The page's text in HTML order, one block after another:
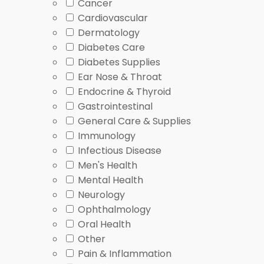
MOTS-Cpages, often grouped with metabolism
GHK-Cu pages, sometimes referenced in
For broader context, you can read about stress
Dispensing is handled through licensed Canadian
How to Choose
Choosing Peptides starts with matching the listing
clinician handy when you browse.
Key things to compare
Intended use category, such as sleep, skin, or
Form and route, including topical, oral, or
Whether the item is prescription-only or has
Cancer
Cardiovascular
Dermatology
Diabetes Care
Diabetes Supplies
Ear Nose & Throat
Endocrine & Thyroid
Gastrointestinal
General Care & Supplies
Immunology
Infectious Disease
Men's Health
Mental Health
Neurology
Ophthalmology
Oral Health
Other
Pain & Inflammation